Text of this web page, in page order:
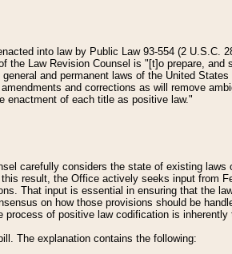
into law by Public Law 93-554 (2 U.S.C.
Law Revision Counsel is "[t]o prepare,
and permanent laws of the United
and corrections as will remove
enactment of each title as positive law."
carefully considers the state of existing
result, the Office actively seeks input from
That input is essential in ensuring that the
on how those provisions should be
of positive law codification is inherently
The explanation contains the following: